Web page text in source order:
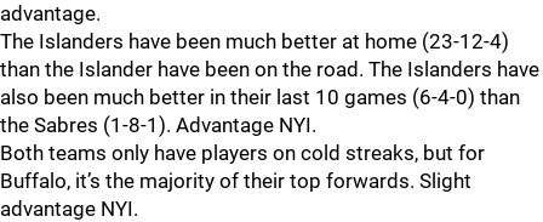
advantage.
The Islanders have been much better at home (23-12-4)
than the Islander have been on the road. The Islanders have
also been much better in their last 10 games (6-4-0) than
the Sabres (1-8-1). Advantage NYI.
Both teams only have players on cold streaks, but for
Buffalo, it’s the majority of their top forwards. Slight
advantage NYI.